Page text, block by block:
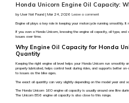
Honda Unicorn Engine Oil Capacity:
by User Not Found | Mar 24, 2026Leave a comment
Engine oil plays a key role in keeping your motorcycle running smoothly.
If you own a Honda Unicorn, knowing the engine oil capacity, oil type,
issues over time.
Why Engine Oil Capacity for Honda
Quantity
Keeping the right engine oil level helps your Honda Unicorn run smoothly
properly lubricated, helps control heat during rides, and supports better
to issues as the bike ages.
The exact oil quantity can vary slightly depending on the model year and
The Honda Unicorn 160 engine oil capacity is usually around one litre
The Unicorn BS6 engine oil capacity is also close to this range.